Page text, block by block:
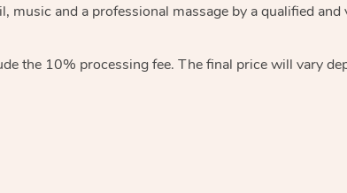
and a professional massage by a qualified
the 10% processing fee. The final price will vary